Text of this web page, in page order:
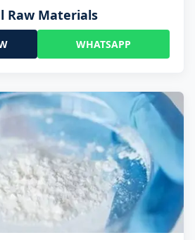
Raw Materials
WHATSAPP